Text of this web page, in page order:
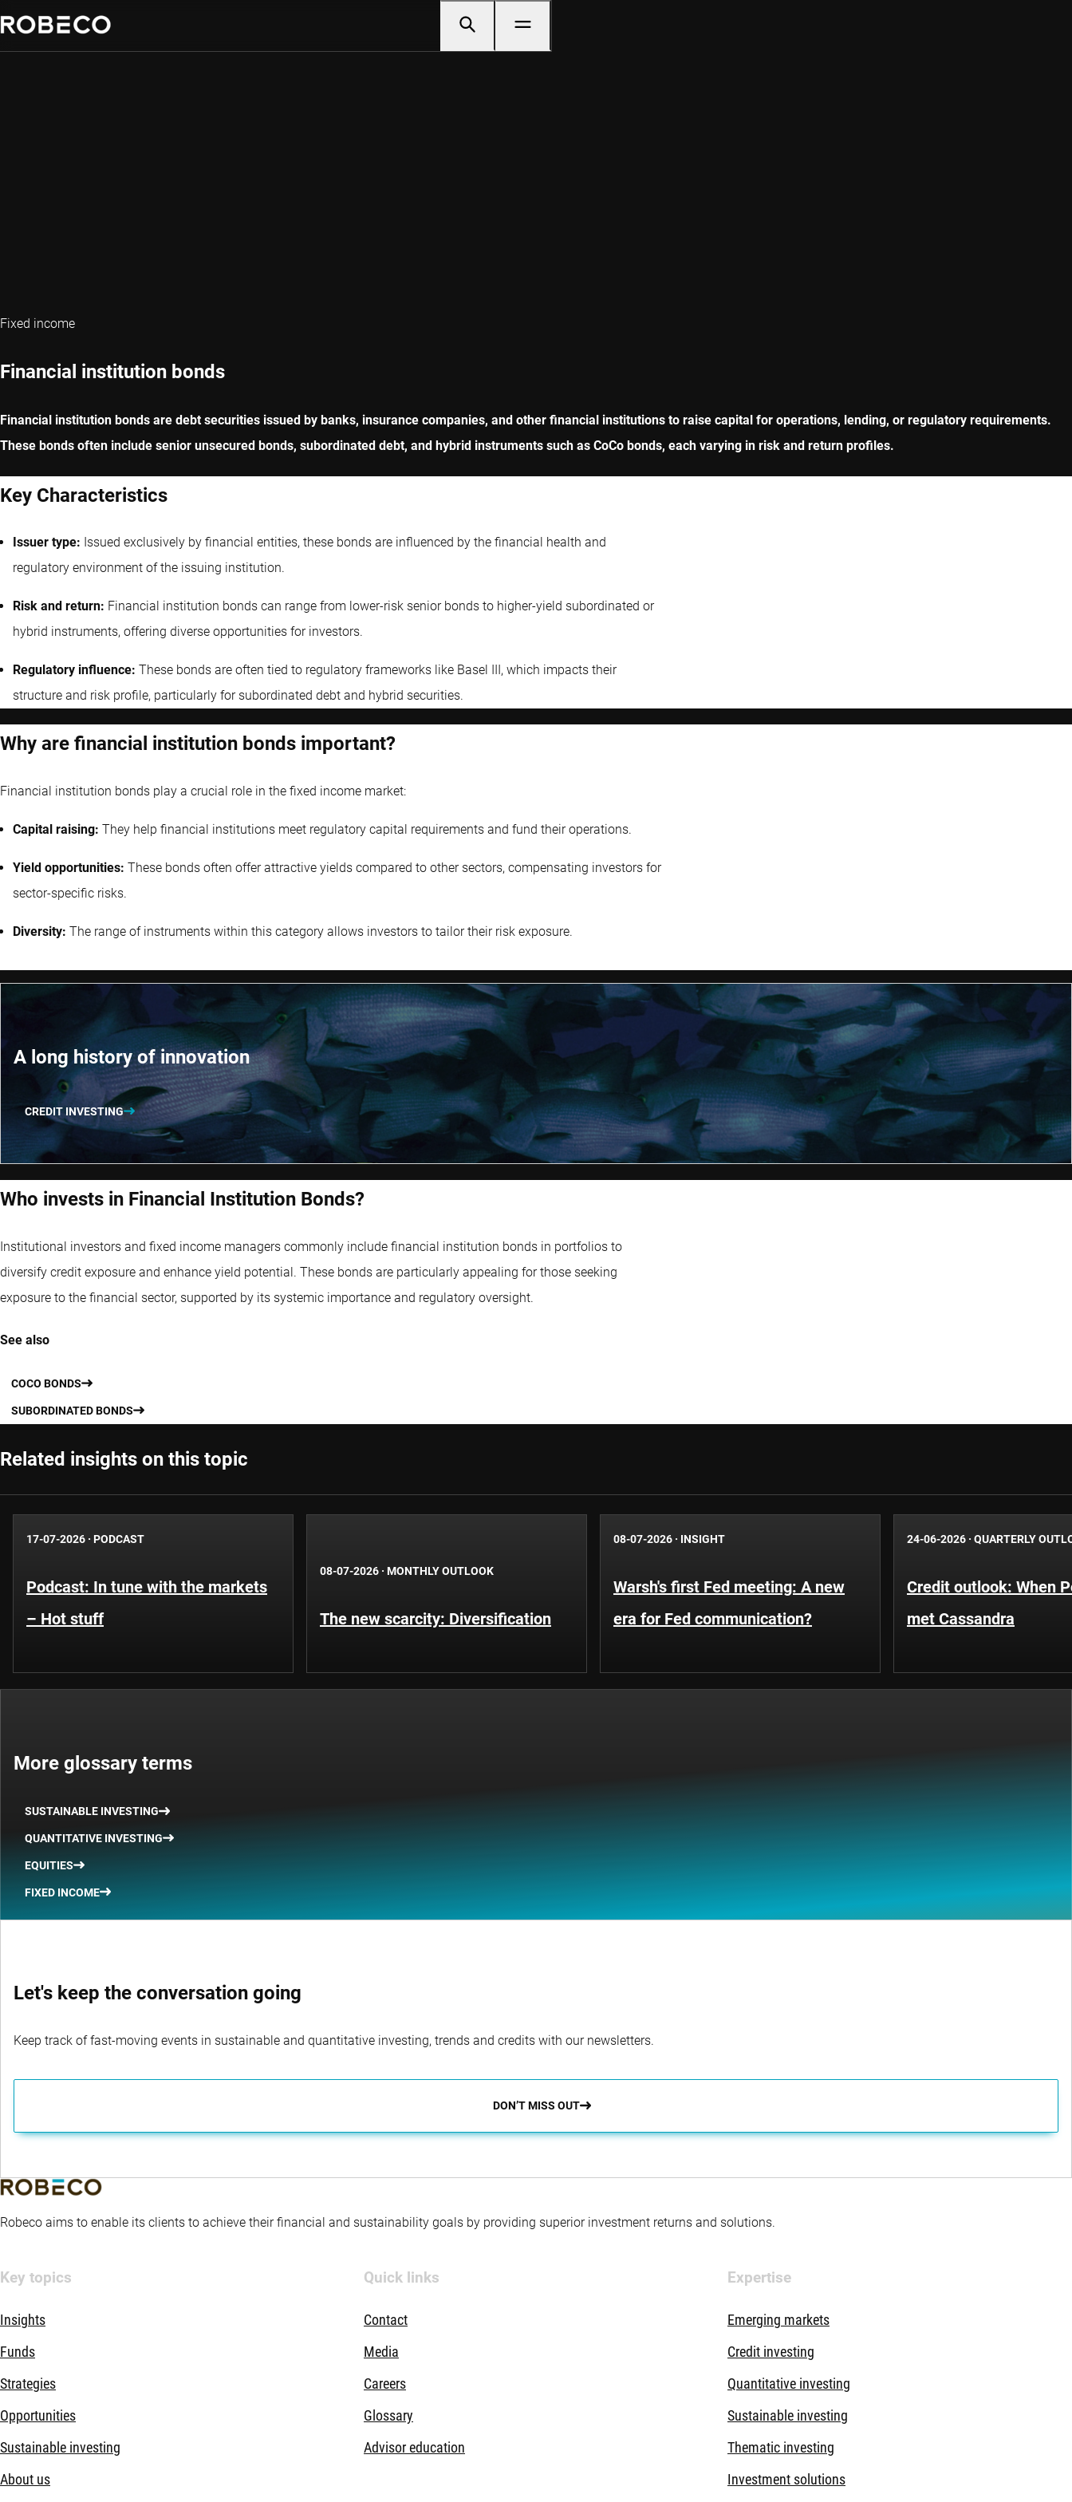
Fixed income
Financial institution bonds
Financial institution bonds are debt securities issued by banks, insurance companies, and other financial institutions to raise capital for operations, lending, or regulatory requirements.
These bonds often include senior unsecured bonds, subordinated debt, and hybrid instruments such as CoCo bonds, each varying in risk and return profiles.
Key Characteristics
Issuer type: Issued exclusively by financial entities, these bonds are influenced by the financial health and
regulatory environment of the issuing institution.
Risk and return: Financial institution bonds can range from lower-risk senior bonds to higher-yield subordinated or
hybrid instruments, offering diverse opportunities for investors.
Regulatory influence: These bonds are often tied to regulatory frameworks like Basel III, which impacts their
structure and risk profile, particularly for subordinated debt and hybrid securities.
Why are financial institution bonds important?
Financial institution bonds play a crucial role in the fixed income market:
Capital raising: They help financial institutions meet regulatory capital requirements and fund their operations.
Yield opportunities: These bonds often offer attractive yields compared to other sectors, compensating investors for
sector-specific risks.
Diversity: The range of instruments within this category allows investors to tailor their risk exposure.
A long history of innovation
CREDIT INVESTING
Who invests in Financial Institution Bonds?
Institutional investors and fixed income managers commonly include financial institution bonds in portfolios to
diversify credit exposure and enhance yield potential. These bonds are particularly appealing for those seeking
exposure to the financial sector, supported by its systemic importance and regulatory oversight.
See also
COCO BONDS
SUBORDINATED BONDS
Related insights on this topic
17-07-2026 · PODCAST
Podcast: In tune with the markets
– Hot stuff
08-07-2026 · MONTHLY OUTLOOK
The new scarcity: Diversification
08-07-2026 · INSIGHT
Warsh's first Fed meeting: A new
era for Fed communication?
24-06-2026 · QUARTERLY
Credit outlook: When
met Cassandra
More glossary terms
SUSTAINABLE INVESTING
QUANTITATIVE INVESTING
EQUITIES
FIXED INCOME
Let's keep the conversation going
Keep track of fast-moving events in sustainable and quantitative investing, trends and credits with our newsletters.
DON’T MISS OUT
Robeco aims to enable its clients to achieve their financial and sustainability goals by providing superior investment returns and solutions.
Key topics
Insights
Funds
Strategies
Opportunities
Sustainable investing
About us
Quick links
Contact
Media
Careers
Glossary
Advisor education
Expertise
Emerging markets
Credit investing
Quantitative investing
Sustainable investing
Thematic investing
Investment solutions